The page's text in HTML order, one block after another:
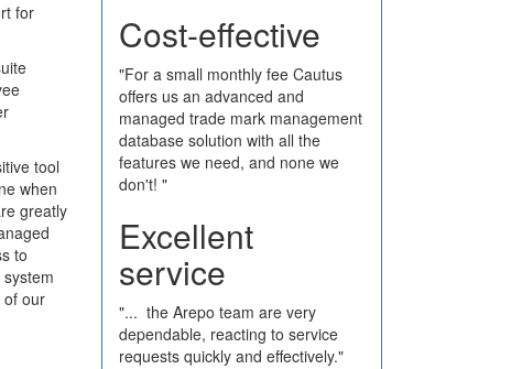
for
tool
when
greatly
to
of our
Cost-effective
"For a small monthly fee Cautus
offers us an advanced and
managed trade mark management
database solution with all the
features we need, and none we
don't! "
Excellent
service
"... the Arepo team are very
dependable, reacting to service
requests quickly and effectively."